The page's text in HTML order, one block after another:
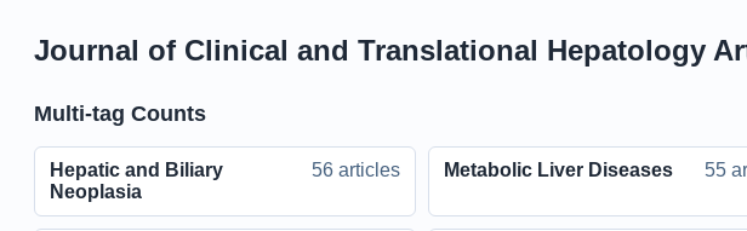
Journal of Clinical and Translational Hepatology
Multi-tag Counts
Hepatic and Biliary
Neoplasia
56 articles Metabolic Liver Diseases 55